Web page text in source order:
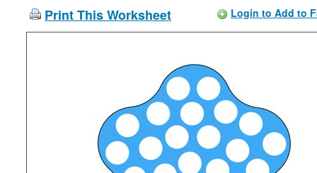
Print This Worksheet Login to Add to